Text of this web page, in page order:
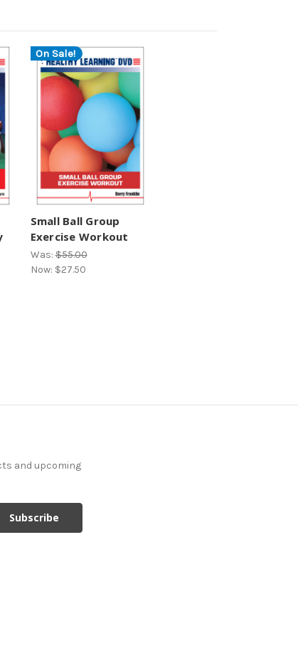
On Sale!
Small Ball Group
Exercise Workout
Was:$55.00
Now: $27.50
and upcoming